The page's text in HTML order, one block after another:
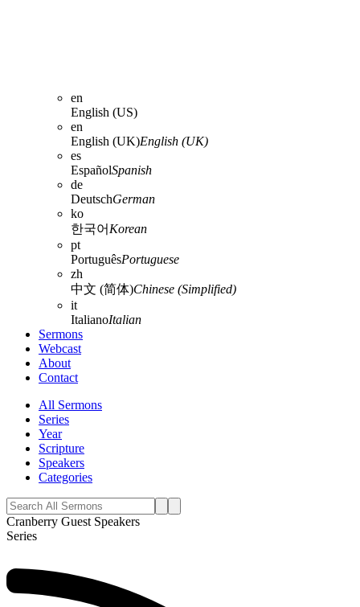
en
English (US)
en
English (UK)English (UK)
es
EspañolSpanish
de
DeutschGerman
ko
한국어 Korean
pt
PortuguêsPortuguese
zh
中文 (简体)Chinese (Simplified)
it
ItalianoItalian
Sermons
Webcast
About
Contact
All Sermons
Series
Year
Scripture
Speakers
Categories
Cranberry Guest Speakers
Series